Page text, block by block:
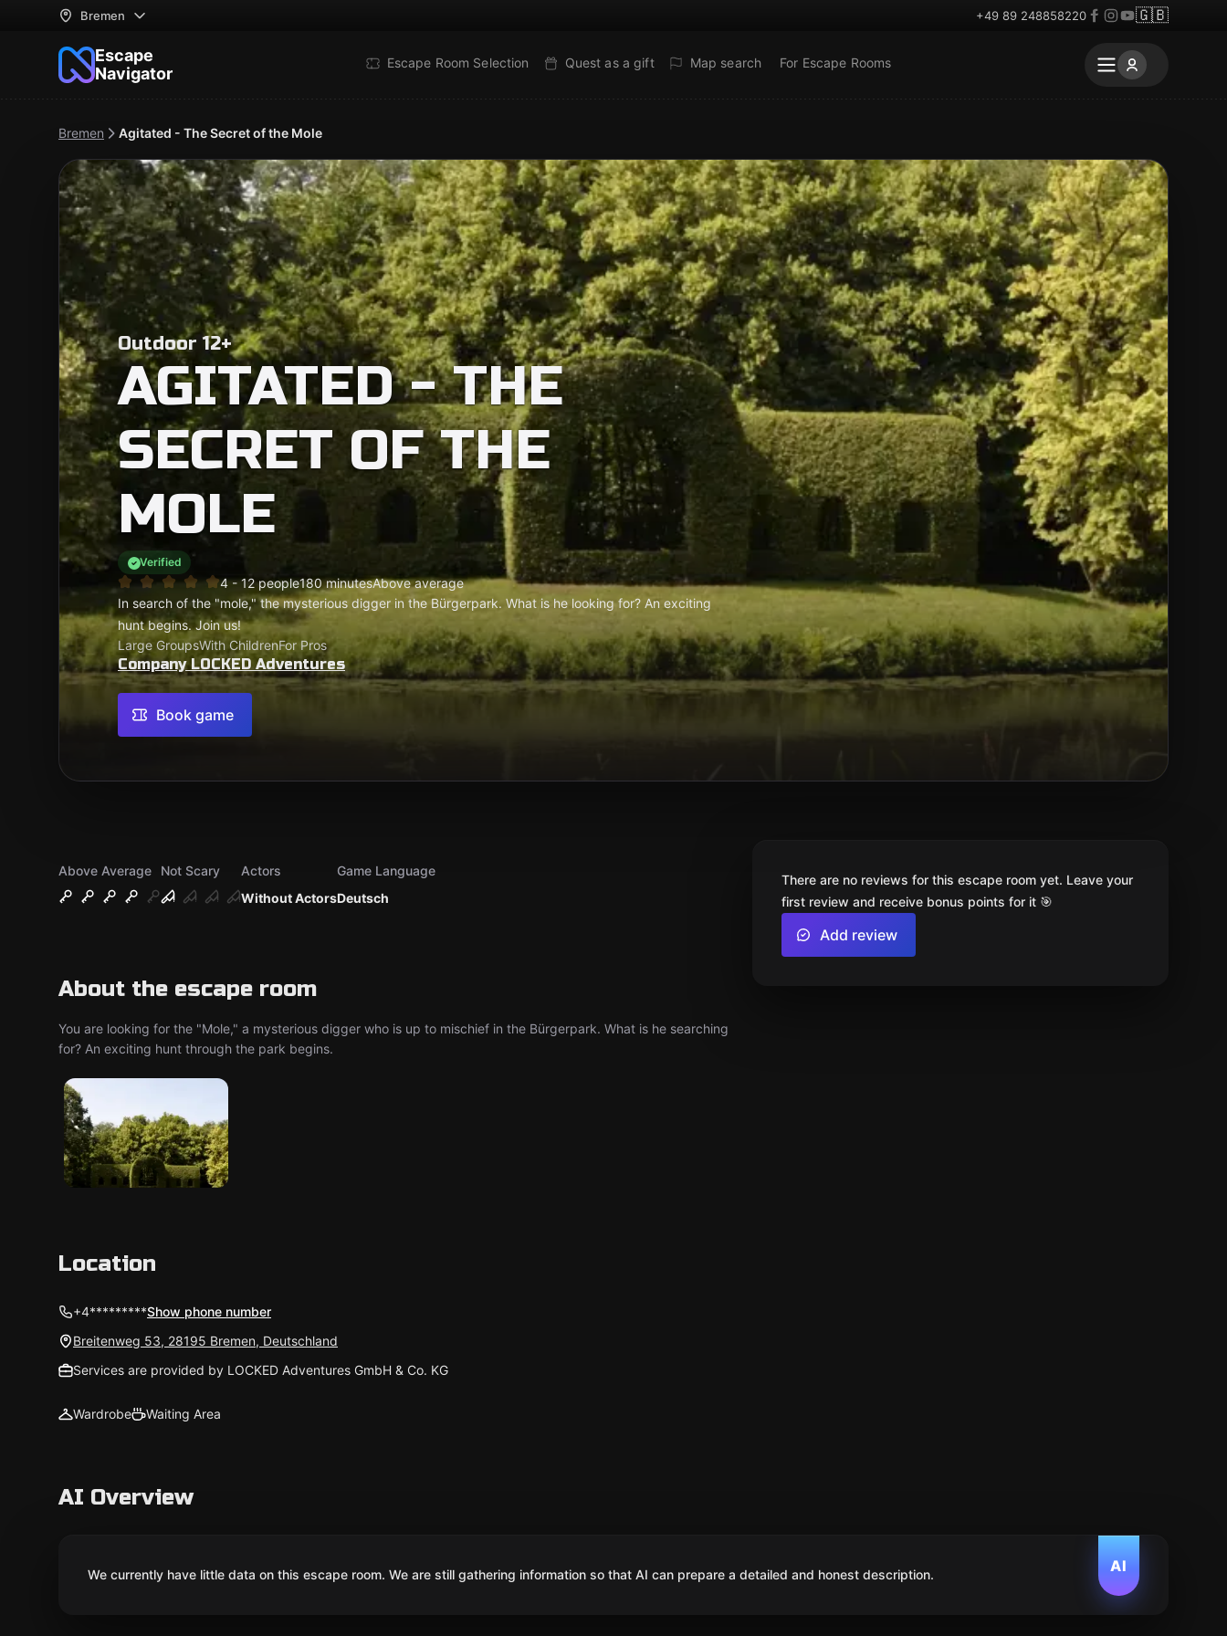
Bremen +49 89 248858220 🇬🇧
Escape
Navigator
Escape Room Selection Quest as a gift Map search For Escape Rooms
Bremen Agitated - The Secret of the Mole
Outdoor 12+
AGITATED - THE
SECRET OF THE
MOLE
Verified
4 - 12 people180 minutesAbove average
In search of the "mole," the mysterious digger in the Bürgerpark. What is he looking for? An exciting
hunt begins. Join us!
Large GroupsWith ChildrenFor Pros
Company LOCKED Adventures
Book game
Above Average
Not Scary
Without Actors
Actors
Deutsch
Game Language
About the escape room
You are looking for the "Mole," a mysterious digger who is up to mischief in the Bürgerpark. What is he searching
for? An exciting hunt through the park begins.
There are no reviews for this escape room yet. Leave your
first review and receive bonus points for it 🎯
Add review
Location
+4*********Show phone number
Breitenweg 53, 28195 Bremen, Deutschland
Services are provided by LOCKED Adventures GmbH & Co. KG
Wardrobe Waiting Area
AI Overview
AI
We currently have little data on this escape room. We are still gathering information so that AI can prepare a detailed and honest description.